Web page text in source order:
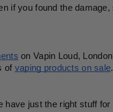
if you found the
on Vapin Loud,
of vaping products on sale.
have just the right stuff for